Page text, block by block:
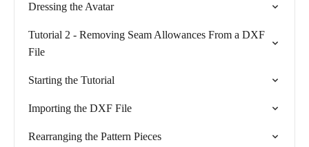
Dressing the Avatar
Tutorial 2 - Removing Seam Allowances From a DXF
File
Starting the Tutorial
Importing the DXF File
Rearranging the Pattern Pieces